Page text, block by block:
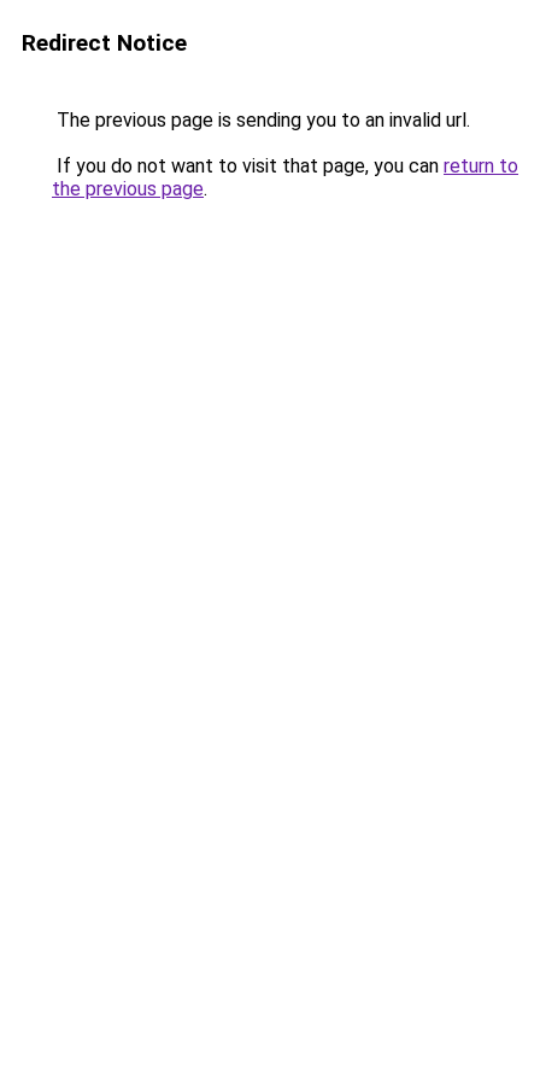
Redirect Notice
The previous page is sending you to an invalid url.
If you do not want to visit that page, you can return to
the previous page.